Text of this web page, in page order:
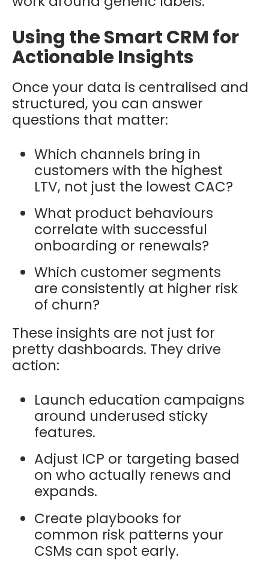
Using the Smart CRM for
Actionable Insights
Once your data is centralised and
structured, you can answer
questions that matter:
Which channels bring in
customers with the highest
LTV, not just the lowest CAC?
What product behaviours
correlate with successful
onboarding or renewals?
Which customer segments
are consistently at higher risk
of churn?
These insights are not just for
pretty dashboards. They drive
action:
Launch education campaigns
around underused sticky
features.
Adjust ICP or targeting based
on who actually renews and
expands.
Create playbooks for
common risk patterns your
CSMs can spot early.